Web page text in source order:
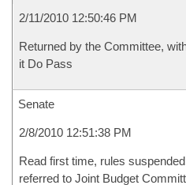
2/11/2010 12:50:46 PM
Returned by the Committee,
it Do Pass
Senate
2/8/2010 12:51:38 PM
Read first time, rules
referred to Joint Budget